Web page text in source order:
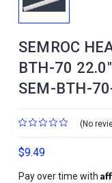
SEMROC
BTH-70
SEM-BTH-
(No
$9.49
Pay over time with